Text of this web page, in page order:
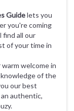
Guidelets you
you're coming
find all our
of your time in
welcome in
of the
our best
authentic,